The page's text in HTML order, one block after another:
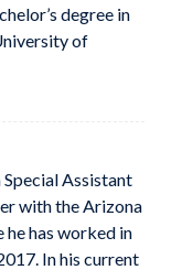
degree in
of
Special Assistant
with the Arizona
has worked in
In his current